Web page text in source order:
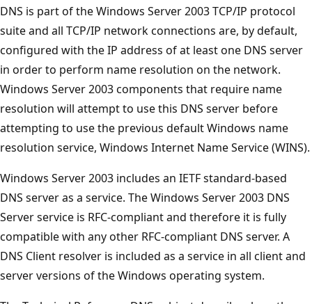
DNS is part of the Windows Server 2003 TCP/IP protocol
suite and all TCP/IP network connections are, by default,
configured with the IP address of at least one DNS server
in order to perform name resolution on the network.
Windows Server 2003 components that require name
resolution will attempt to use this DNS server before
attempting to use the previous default Windows name
resolution service, Windows Internet Name Service (WINS).
Windows Server 2003 includes an IETF standard-based
DNS server as a service. The Windows Server 2003 DNS
Server service is RFC-compliant and therefore it is fully
compatible with any other RFC-compliant DNS server. A
DNS Client resolver is included as a service in all client and
server versions of the Windows operating system.